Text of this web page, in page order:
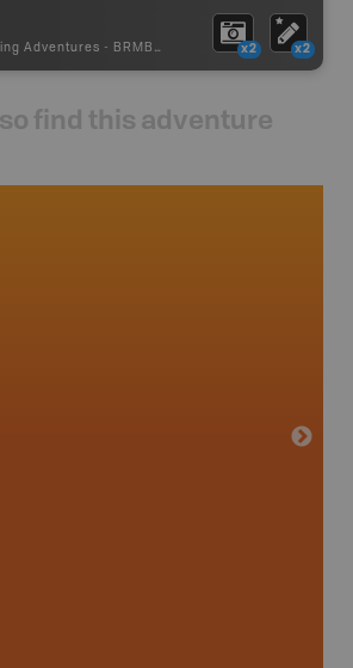
Adventures - BRMB_PORTAGE x2 x2
find this adventure